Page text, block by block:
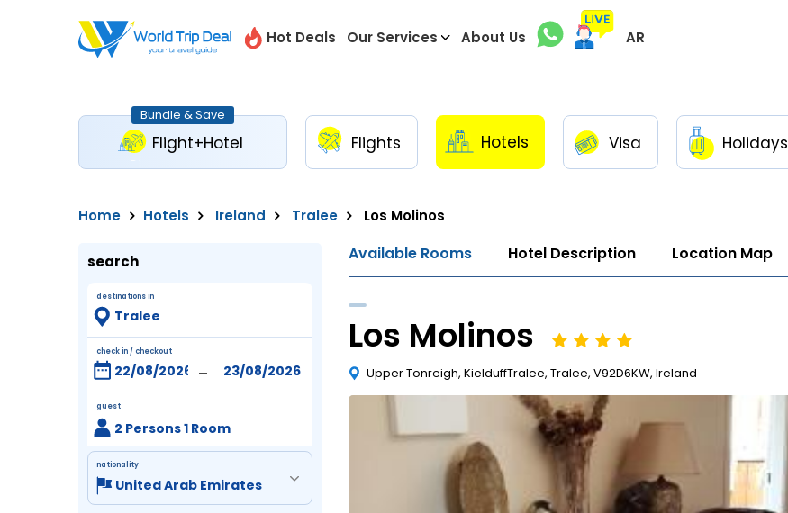
Hot Deals Our Services About Us AR
Bundle & Save
Flight+Hotel Flights Hotels Visa Holidays
Home Hotels Ireland Tralee Los Molinos
search
destinations in
check in / checkout
-
guest
2 Persons 1 Room
nationality
Available Rooms Hotel Description Location Map
Los Molinos
Upper Tonreigh, KielduffTralee, Tralee, V92D6KW, Ireland